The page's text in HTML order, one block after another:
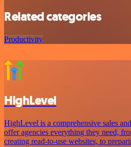
Related categories
Productivity
HighLevel
HighLevel is a comprehensive sales
offer agencies everything they need,
creating read-to-use websites, to